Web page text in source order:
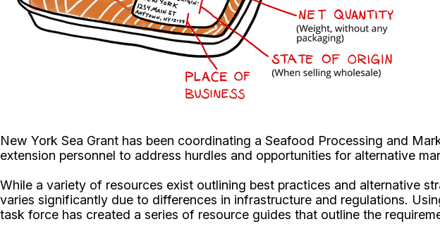
New York Sea Grant has been coordinating a Seafood Processing and
extension personnel to address hurdles and opportunities for alternative
While a variety of resources exist outlining best practices and alternative
varies significantly due to differences in infrastructure and regulations.
task force has created a series of resource guides that outline the